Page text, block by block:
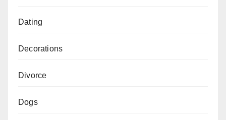
Dating
Decorations
Divorce
Dogs